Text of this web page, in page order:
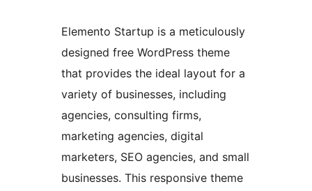
Elemento Startup is a meticulously
designed free WordPress theme
that provides the ideal layout for a
variety of businesses, including
agencies, consulting firms,
marketing agencies, digital
marketers, SEO agencies, and small
businesses. This responsive theme